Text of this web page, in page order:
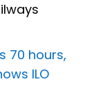
70 hours,
ILO